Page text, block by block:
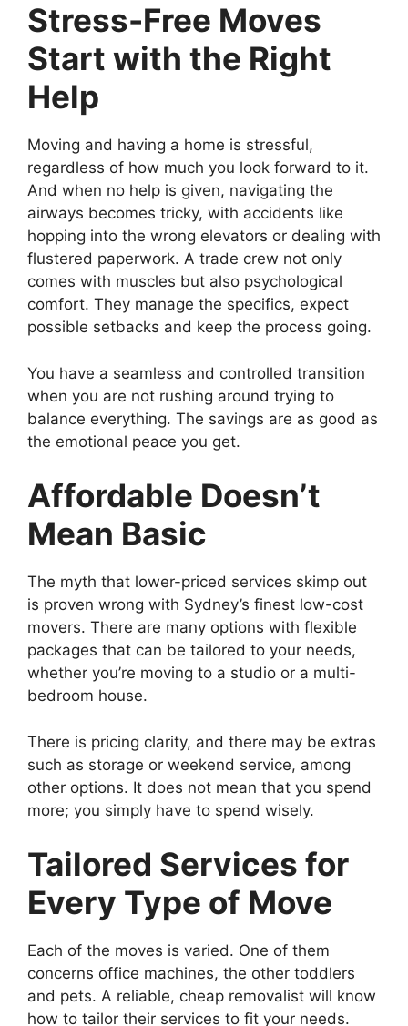
Stress-Free Moves
Start with the Right
Help
Moving and having a home is stressful,
regardless of how much you look forward to it.
And when no help is given, navigating the
airways becomes tricky, with accidents like
hopping into the wrong elevators or dealing with
flustered paperwork. A trade crew not only
comes with muscles but also psychological
comfort. They manage the specifics, expect
possible setbacks and keep the process going.
You have a seamless and controlled transition
when you are not rushing around trying to
balance everything. The savings are as good as
the emotional peace you get.
Affordable Doesn’t
Mean Basic
The myth that lower-priced services skimp out
is proven wrong with Sydney’s finest low-cost
movers. There are many options with flexible
packages that can be tailored to your needs,
whether you’re moving to a studio or a multi-
bedroom house.
There is pricing clarity, and there may be extras
such as storage or weekend service, among
other options. It does not mean that you spend
more; you simply have to spend wisely.
Tailored Services for
Every Type of Move
Each of the moves is varied. One of them
concerns office machines, the other toddlers
and pets. A reliable, cheap removalist will know
how to tailor their services to fit your needs.